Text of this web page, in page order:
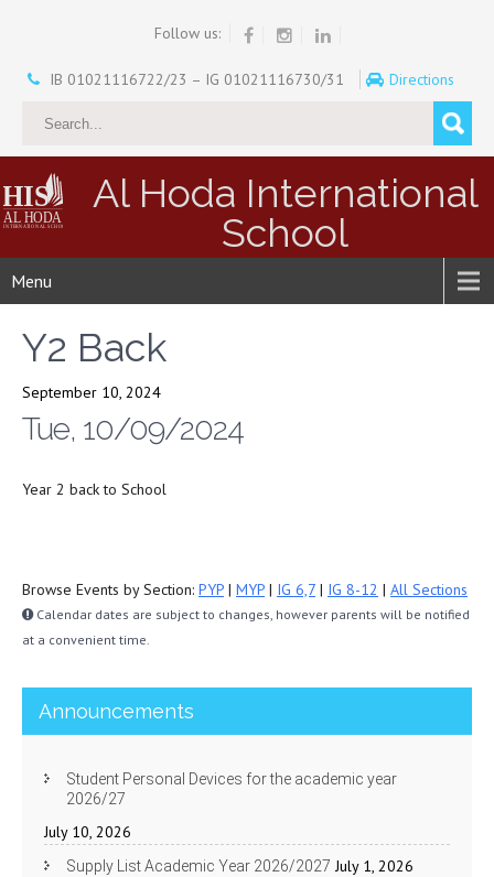
Follow us:
IB 01021116722/23 – IG 01021116730/31 Directions
Al Hoda International
School
Menu
Y2 Back
September 10, 2024
Tue, 10/09/2024
Year 2 back to School
Browse Events by Section: PYP | MYP | IG 6,7 | IG 8-12 | All Sections
Calendar dates are subject to changes, however parents will be notified
at a convenient time.
Announcements
Student Personal Devices for the academic year
2026/27
July 10, 2026
Supply List Academic Year 2026/2027 July 1, 2026